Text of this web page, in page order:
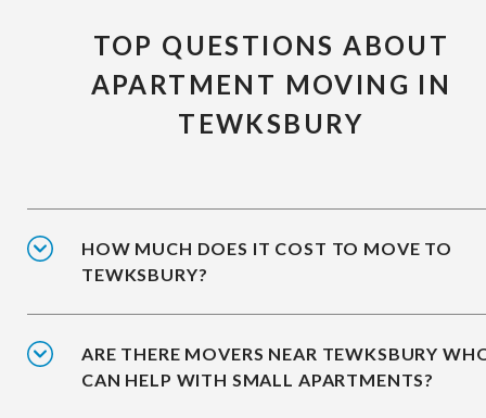
TOP QUESTIONS ABOUT
APARTMENT MOVING IN
TEWKSBURY
HOW MUCH DOES IT COST TO MOVE TO
TEWKSBURY?
ARE THERE MOVERS NEAR TEWKSBURY
CAN HELP WITH SMALL APARTMENTS?